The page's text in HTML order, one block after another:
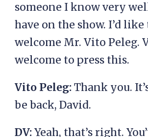
someone I know very
have on the show. I’d like
welcome Mr. Vito Peleg.
welcome to press this.
Vito Peleg:Thank you.
be back, David.
DV:Yeah, that’s right.